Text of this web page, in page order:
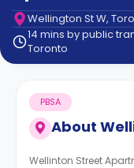
support
Contact
How
It
FAQs
Wellington St W,
14 mins by public
Toronto
About
PBSA
Wellinton Street